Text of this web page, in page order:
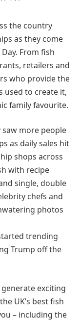
the country
as they come
From fish
retailers and
who provide the
used to create it,
family favourite.
saw more people
as daily sales hit
shops across
with recipe
single, double
chefs and
photos
trending
Trump off the
exciting
UK’s best fish
– including the